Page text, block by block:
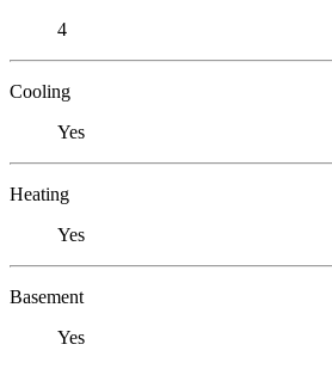
4
Cooling
Yes
Heating
Yes
Basement
Yes